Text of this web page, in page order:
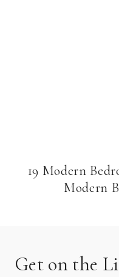
19 Modern
Modern
Get on the